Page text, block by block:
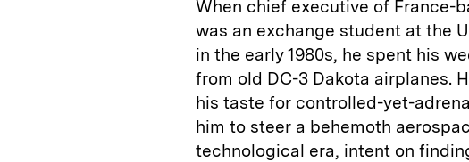
When chief executive of France-
was an exchange student at the
in the early 1980s, he spent his
from old DC-3 Dakota airplanes.
his taste for controlled-yet-
him to steer a behemoth
technological era, intent on